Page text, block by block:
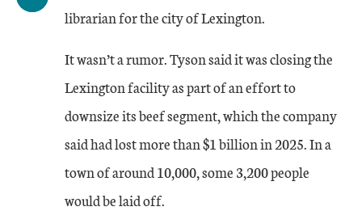
librarian for the city of Lexington.
It wasn’t a rumor. Tyson said it was closing the
Lexington facility as part of an effort to
downsize its beef segment, which the company
said had lost more than $1 billion in 2025. In a
town of around 10,000, some 3,200 people
would be laid off.